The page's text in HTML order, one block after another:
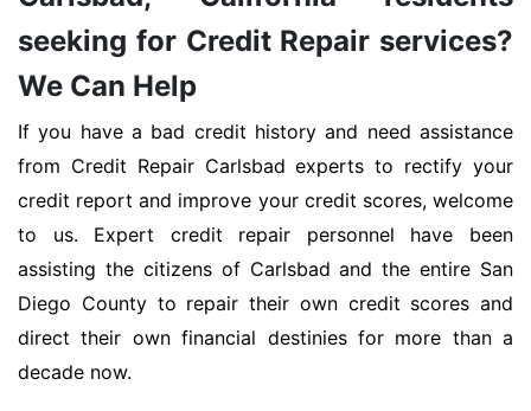
seeking for Credit Repair services?
We Can Help
If you have a bad credit history and need assistance
from Credit Repair Carlsbad experts to rectify your
credit report and improve your credit scores, welcome
to us. Expert credit repair personnel have been
assisting the citizens of Carlsbad and the entire San
Diego County to repair their own credit scores and
direct their own financial destinies for more than a
decade now.